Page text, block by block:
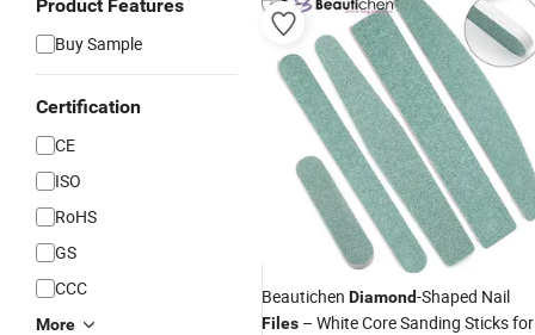
Product Features
Buy Sample
Certification
CE
ISO
RoHS
GS
CCC
More
Beautichen Diamond-Shaped Nail
Files – White Core Sanding Sticks for